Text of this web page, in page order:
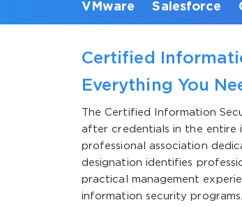
VMware Salesforce
Certified
Everything You
The Certified Information
after credentials in the entire
professional association
designation identifies
practical management
information security